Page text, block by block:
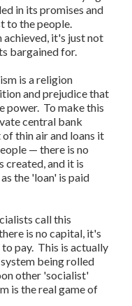
in its promises and
to the people.
achieved, it's just not
bargained for.
is a religion
and prejudice that
power. To make this
central bank
thin air and loans it
— there is no
created, and it is
the 'loan' is paid
call this
is no capital, it's
pay. This is actually
being rolled
other 'socialist'
is the real game of